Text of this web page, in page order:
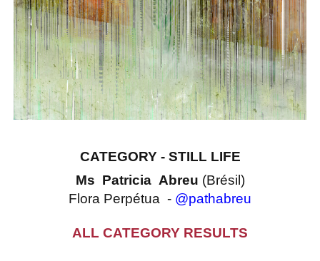
CATEGORY - STILL LIFE
Ms Patricia Abreu (Brésil)
Flora Perpétua - @pathabreu
ALL CATEGORY RESULTS